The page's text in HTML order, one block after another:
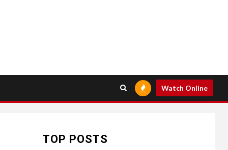
Watch Online
TOP POSTS
Refining Lifestyles:
Tengah’s New
Residential Ideal and